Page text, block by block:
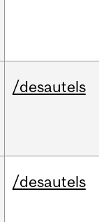
/desautels
/desautels